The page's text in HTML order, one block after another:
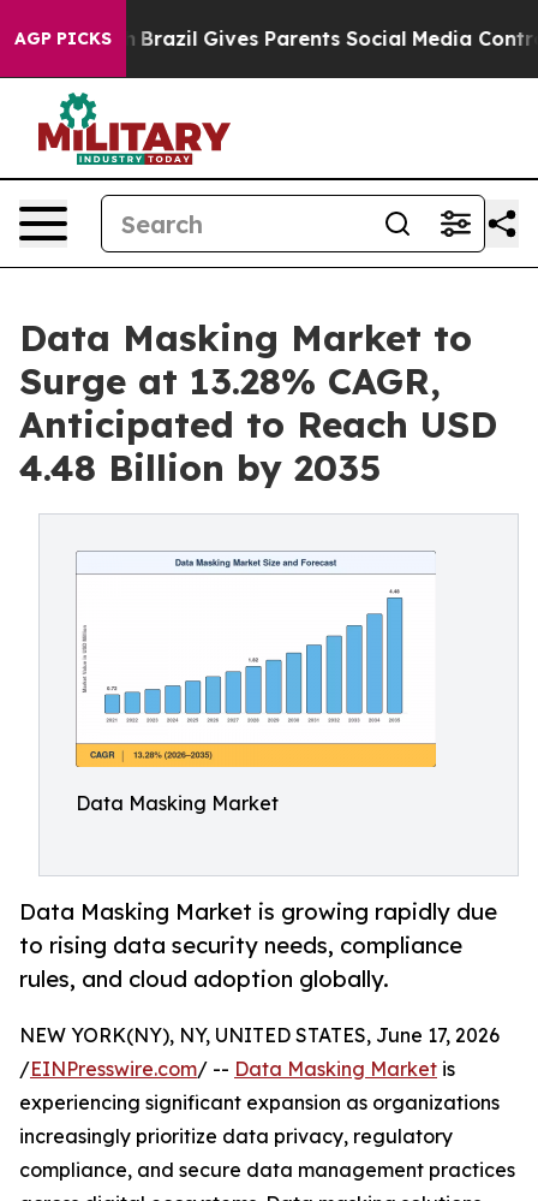
AGP PICKS
Brazil Gives Parents Social Media Controls for
Data Masking Market to
Surge at 13.28% CAGR,
Anticipated to Reach USD
4.48 Billion by 2035
Data Masking Market
Data Masking Market is growing rapidly due
to rising data security needs, compliance
rules, and cloud adoption globally.
NEW YORK(NY), NY, UNITED STATES, June 17, 2026
/EINPresswire.com/ -- Data Masking Market is
experiencing significant expansion as organizations
increasingly prioritize data privacy, regulatory
compliance, and secure data management practices